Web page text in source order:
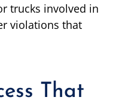
trucks involved in
violations that
That